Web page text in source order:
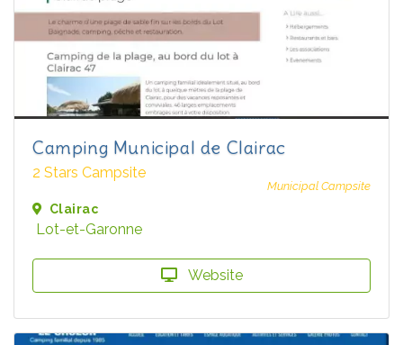
Camping Municipal de Clairac
2 Stars Campsite
Municipal Campsite
Clairac
Lot-et-Garonne
Website